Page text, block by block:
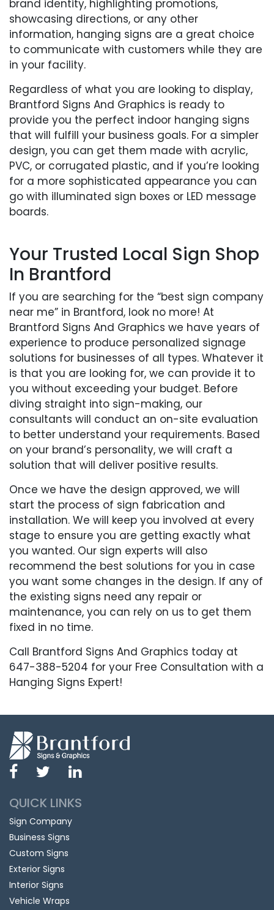
brand identity, highlighting promotions,
showcasing directions, or any other
information, hanging signs are a great choice
to communicate with customers while they are
in your facility.
Regardless of what you are looking to display,
Brantford Signs And Graphics is ready to
provide you the perfect indoor hanging signs
that will fulfill your business goals. For a simpler
design, you can get them made with acrylic,
PVC, or corrugated plastic, and if you’re looking
for a more sophisticated appearance you can
go with illuminated sign boxes or LED message
boards.
Your Trusted Local Sign Shop
In Brantford
If you are searching for the “best sign company
near me” in Brantford, look no more! At
Brantford Signs And Graphics we have years of
experience to produce personalized signage
solutions for businesses of all types. Whatever it
is that you are looking for, we can provide it to
you without exceeding your budget. Before
diving straight into sign-making, our
consultants will conduct an on-site evaluation
to better understand your requirements. Based
on your brand’s personality, we will craft a
solution that will deliver positive results.
Once we have the design approved, we will
start the process of sign fabrication and
installation. We will keep you involved at every
stage to ensure you are getting exactly what
you wanted. Our sign experts will also
recommend the best solutions for you in case
you want some changes in the design. If any of
the existing signs need any repair or
maintenance, you can rely on us to get them
fixed in no time.
Call Brantford Signs And Graphics today at
647-388-5204 for your Free Consultation with a
Hanging Signs Expert!
QUICK LINKS
Sign Company
Business Signs
Custom Signs
Exterior Signs
Interior Signs
Vehicle Wraps